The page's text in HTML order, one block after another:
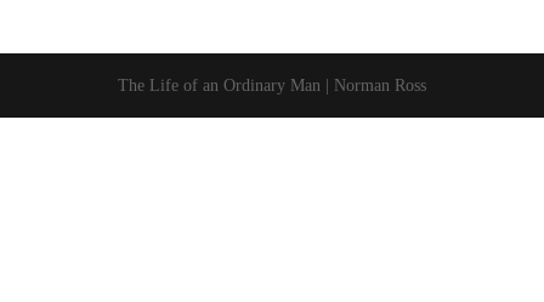
The Life of an Ordinary Man | Norman Ross